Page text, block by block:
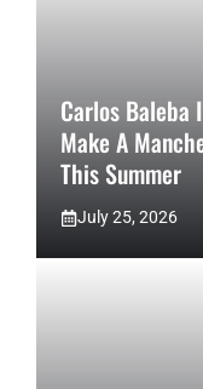
Carlos Baleba
Make A
This Summer
July 25, 2026